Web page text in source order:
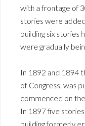
with a frontage of
stories were
building six stories
were gradually
In 1892 and 1894
of Congress, was
commenced on
In 1897 five
building formerly